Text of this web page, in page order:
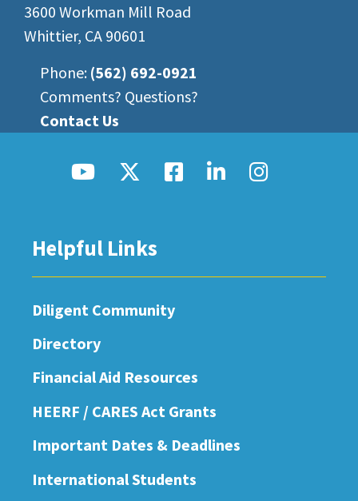
3600 Workman Mill Road
Whittier, CA 90601
Phone: (562) 692-0921
Comments? Questions?
Contact Us
Helpful Links
Diligent Community
Directory
Financial Aid Resources
HEERF / CARES Act Grants
Important Dates & Deadlines
International Students